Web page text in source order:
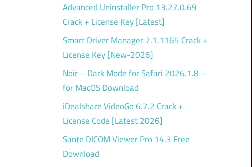
Advanced Uninstaller Pro 13.27.0.69
Crack + License Key [Latest]
Smart Driver Manager 7.1.1165 Crack +
License Key [New-2026]
Noir – Dark Mode for Safari 2026.1.8 –
for MacOS Download
iDealshare VideoGo 6.7.2 Crack +
License Code [Latest 2026]
Sante DICOM Viewer Pro 14.3 Free
Download